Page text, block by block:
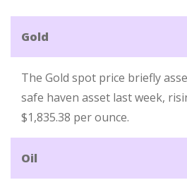
Gold
The Gold spot price briefly
safe haven asset last week,
$1,835.38 per ounce.
Oil